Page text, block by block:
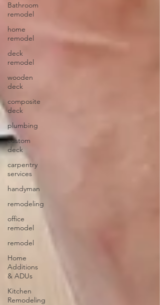
Bathroom
remodel
home
remodel
deck
remodel
wooden
deck
composite
deck
plumbing
custom
deck
carpentry
services
handyman
remodeling
office
remodel
remodel
Home
Additions
& ADUs
Kitchen
Remodeling